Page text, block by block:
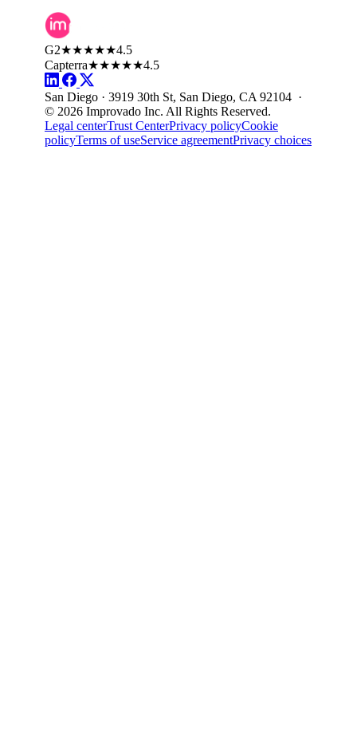
G2★★★★★4.5
Capterra★★★★★4.5
San Diego · 3919 30th St, San Diego, CA 92104 ·
© 2026 Improvado Inc. All Rights Reserved.
Legal centerTrust CenterPrivacy policyCookie
policyTerms of useService agreementPrivacy choices